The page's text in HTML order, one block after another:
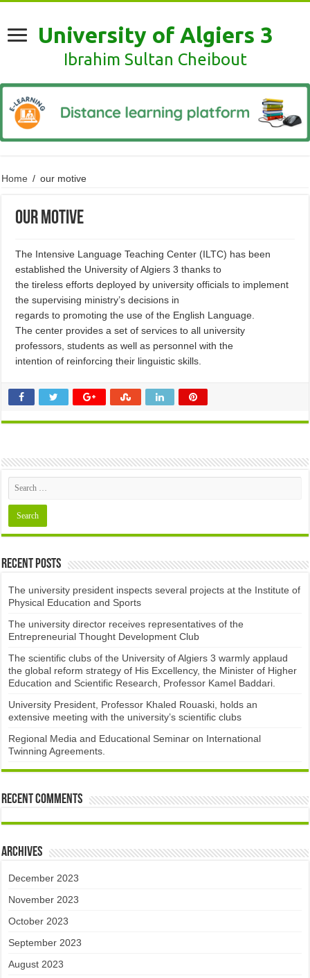
University of Algiers 3
Ibrahim Sultan Cheibout
Home / our motive
our motive
The Intensive Language Teaching Center (ILTC) has been
established the University of Algiers 3 thanks to
the tireless efforts deployed by university officials to implement
the supervising ministry’s decisions in
regards to promoting the use of the English Language.
The center provides a set of services to all university
professors, students as well as personnel with the
intention of reinforcing their linguistic skills.
Recent Posts
The university president inspects several projects at the Institute of
Physical Education and Sports
The university director receives representatives of the
Entrepreneurial Thought Development Club ​
The scientific clubs of the University of Algiers 3 warmly applaud
the global reform strategy of His Excellency, the Minister of Higher
Education and Scientific Research, Professor Kamel Baddari.
University President, Professor Khaled Rouaski, holds an
extensive meeting with the university’s scientific clubs
Regional Media and Educational Seminar on International
Twinning Agreements.
Recent Comments
Archives
December 2023
November 2023
October 2023
September 2023
August 2023